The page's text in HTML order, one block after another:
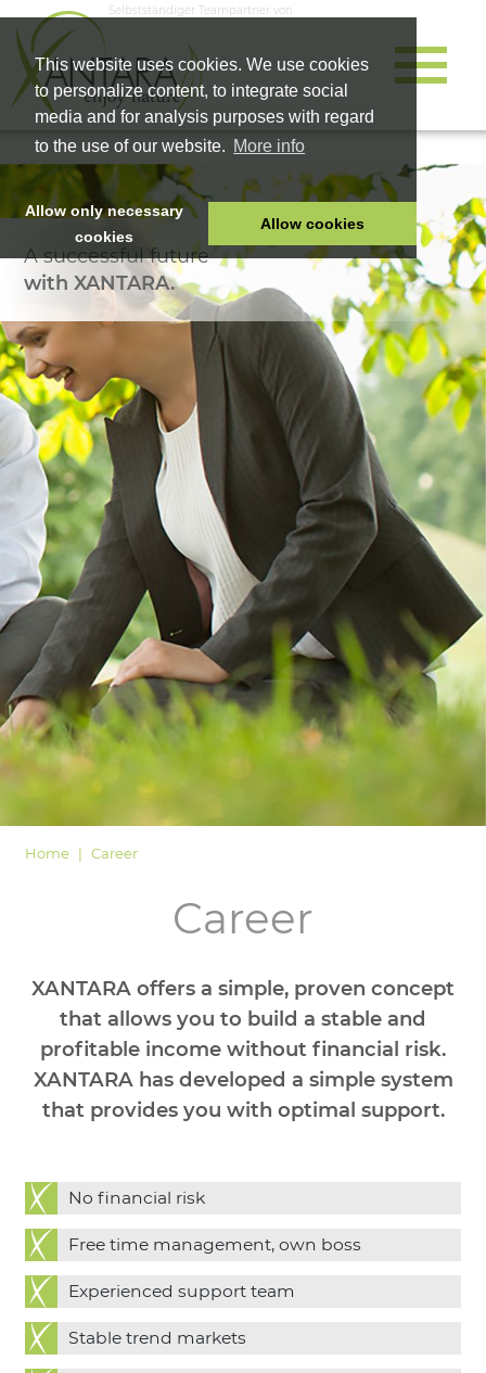
This website uses cookies. We use cookies
to personalize content, to integrate social
media and for analysis purposes with regard
to the use of our website. More info
Allow only necessary
cookies
Allow cookies
Selbstständiger Teampartner von
HOME
HEALTH PRODUCTS
COSMETICS
COMPANY
SHOP
CAREER
LOGIN
A successful future
with XANTARA.
Home Career
Career
XANTARA offers a simple, proven concept
that allows you to build a stable and
profitable income without financial risk.
XANTARA has developed a simple system
that provides you with optimal support.
No financial risk
Free time management, own boss
Experienced support team
Stable trend markets